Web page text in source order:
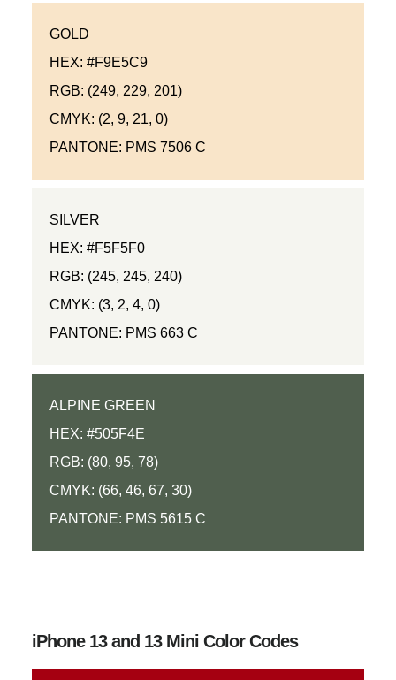
GOLD
HEX: #F9E5C9
RGB: (249, 229, 201)
CMYK: (2, 9, 21, 0)
PANTONE: PMS 7506 C
SILVER
HEX: #F5F5F0
RGB: (245, 245, 240)
CMYK: (3, 2, 4, 0)
PANTONE: PMS 663 C
ALPINE GREEN
HEX: #505F4E
RGB: (80, 95, 78)
CMYK: (66, 46, 67, 30)
PANTONE: PMS 5615 C
iPhone 13 and 13 Mini Color Codes